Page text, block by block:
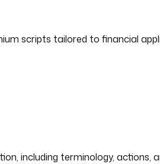
scripts tailored to financial
including terminology, actions,